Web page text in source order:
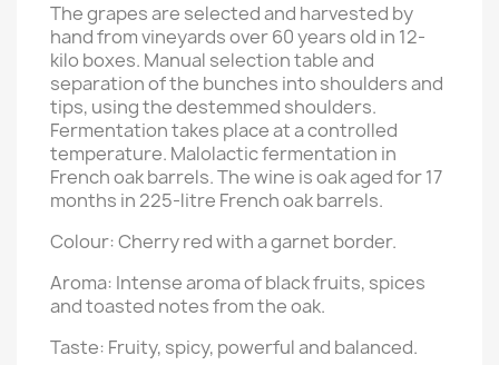
The grapes are selected and harvested by
hand from vineyards over 60 years old in 12-
kilo boxes. Manual selection table and
separation of the bunches into shoulders and
tips, using the destemmed shoulders.
Fermentation takes place at a controlled
temperature. Malolactic fermentation in
French oak barrels. The wine is oak aged for 17
months in 225-litre French oak barrels.
Colour: Cherry red with a garnet border.
Aroma: Intense aroma of black fruits, spices
and toasted notes from the oak.
Taste: Fruity, spicy, powerful and balanced.